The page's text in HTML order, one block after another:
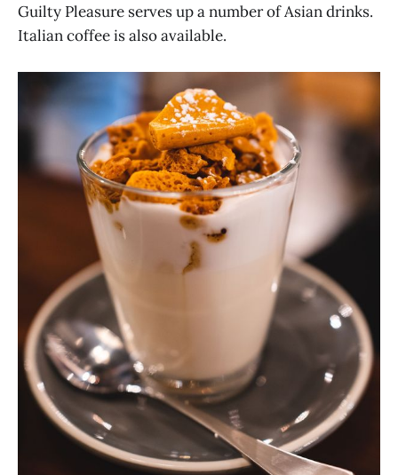
Guilty Pleasure serves up a number of Asian drinks.
Italian coffee is also available.